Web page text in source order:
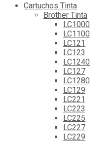
Cartuchos Tinta
Brother Tinta
LC1000
LC1100
LC121
LC123
LC1240
LC127
LC1280
LC129
LC221
LC223
LC225
LC227
LC229